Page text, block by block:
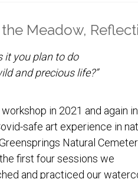
Meadow,
it you plan to do
and precious life?”
in 2021 and again in
safe art experience in
Natural
first four sessions we
and practiced our